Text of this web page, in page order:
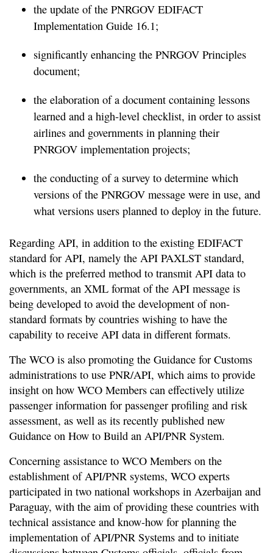
the update of the PNRGOV EDIFACT
Implementation Guide 16.1;
significantly enhancing the PNRGOV Principles
document;
the elaboration of a document containing lessons
learned and a high-level checklist, in order to assist
airlines and governments in planning their
PNRGOV implementation projects;
the conducting of a survey to determine which
versions of the PNRGOV message were in use, and
what versions users planned to deploy in the future.
Regarding API, in addition to the existing EDIFACT
standard for API, namely the API PAXLST standard,
which is the preferred method to transmit API data to
governments, an XML format of the API message is
being developed to avoid the development of non-
standard formats by countries wishing to have the
capability to receive API data in different formats.
The WCO is also promoting the Guidance for Customs
administrations to use PNR/API, which aims to provide
insight on how WCO Members can effectively utilize
passenger information for passenger profiling and risk
assessment, as well as its recently published new
Guidance on How to Build an API/PNR System.
Concerning assistance to WCO Members on the
establishment of API/PNR systems, WCO experts
participated in two national workshops in Azerbaijan and
Paraguay, with the aim of providing these countries with
technical assistance and know-how for planning the
implementation of API/PNR Systems and to initiate